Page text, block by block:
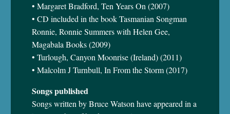
• Margaret Bradford, Ten Years On (2007)
• CD included in the book Tasmanian Songman
Ronnie, Ronnie Summers with Helen Gee,
Magabala Books (2009)
• Turlough, Canyon Moonrise (Ireland) (2011)
• Malcolm J Turnbull, In From the Storm (2017)
Songs published
Songs written by Bruce Watson have appeared in a